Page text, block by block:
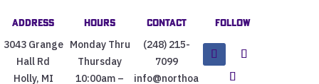
Address
3043 Grange
Hall Rd
Holly, MI
Hours
Monday Thru
Thursday
10:00am –
Contact
(248) 215-
7099
info@northoa
Follow